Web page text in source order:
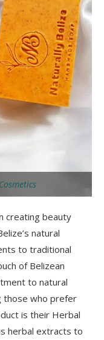
creating beauty
natural
to traditional
of Belizean
to natural
those who prefer
is their Herbal
herbal extracts to